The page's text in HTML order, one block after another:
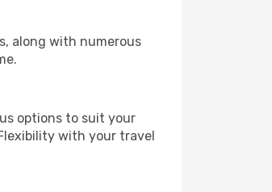
along with numerous
options to suit your
with your travel